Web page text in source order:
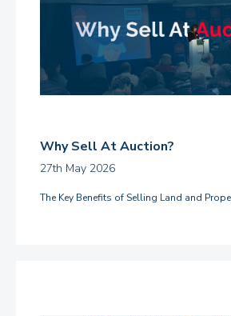
Why Sell At Auction?
27th May 2026
The Key Benefits of Selling Land and